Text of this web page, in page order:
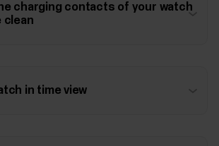
charging contacts of your watch
clean
in time view